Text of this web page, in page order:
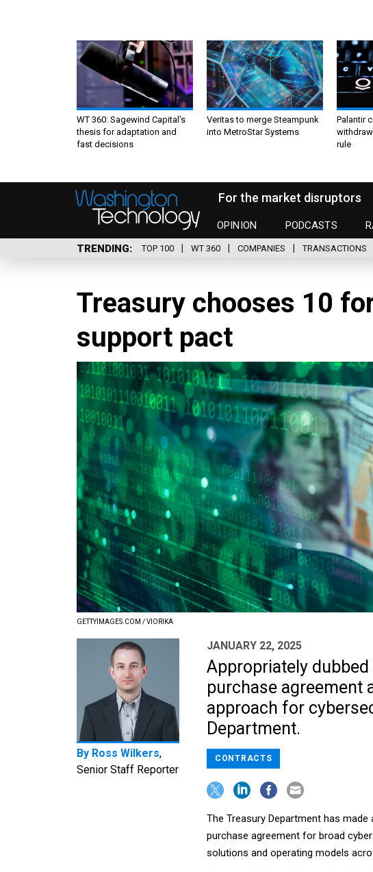
WT 360: Sagewind Capital’s
thesis for adaptation and
fast decisions
Veritas to merge Steampunk
into MetroStar Systems
Palantir
rule
For the market disruptors
OPINION PODCASTS
TRENDING TOP 100 WT 360 COMPANIES TRANSACTIONS
Treasury chooses 10
support pact
GETTYIMAGES.COM / VIORIKA
By Ross Wilkers,
Senior Staff Reporter
JANUARY 22, 2025
Appropriately dubbed
purchase agreement
approach for
Department.
CONTRACTS
The Treasury Department has
purchase agreement for broad
solutions and operating models